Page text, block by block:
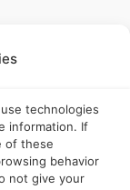
technologies
information. If
of these
behavior
not give your